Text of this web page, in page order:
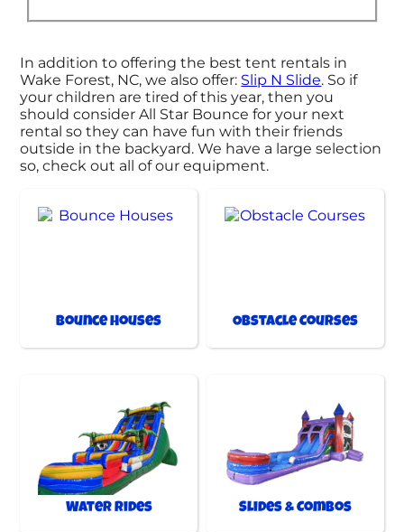
In addition to offering the best tent rentals in
Wake Forest, NC, we also offer: Slip N Slide. So if
your children are tired of this year, then you
should consider All Star Bounce for your next
rental so they can have fun with their friends
outside in the backyard. We have a large selection
so, check out all of our equipment.
Bounce Houses Obstacle Courses
Water Rides Slides & Combos